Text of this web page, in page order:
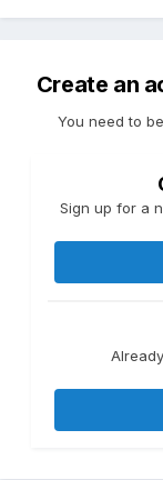
Create an
You need to
Sign up for a